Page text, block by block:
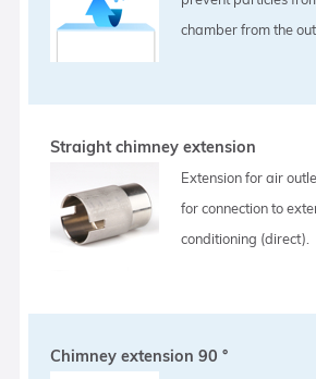
chamber from the
Straight chimney extension
Extension for air
for connection to
conditioning (direct).
Chimney extension 90 °